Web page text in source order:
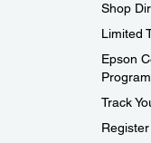
Shop
Limited
Epson
Program
Track